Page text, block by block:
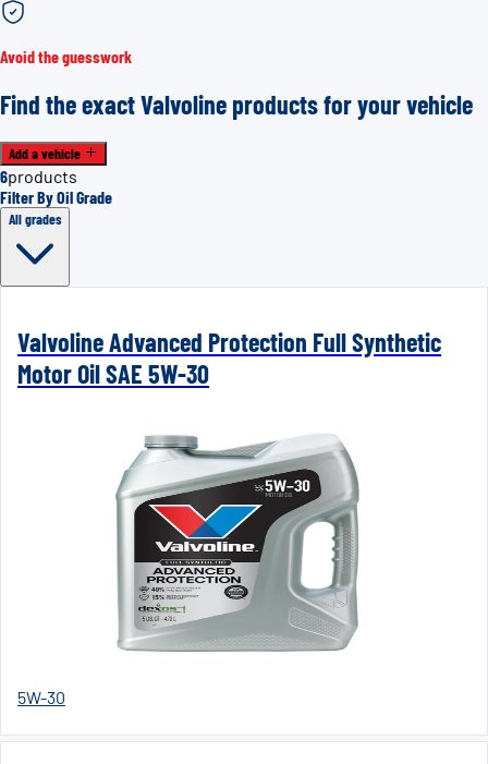
Avoid the guesswork
Find the exact Valvoline products for your vehicle
Add a vehicle
6products
Filter By Oil Grade
All grades
Valvoline Advanced Protection Full Synthetic
Motor Oil SAE 5W-30
5W-30